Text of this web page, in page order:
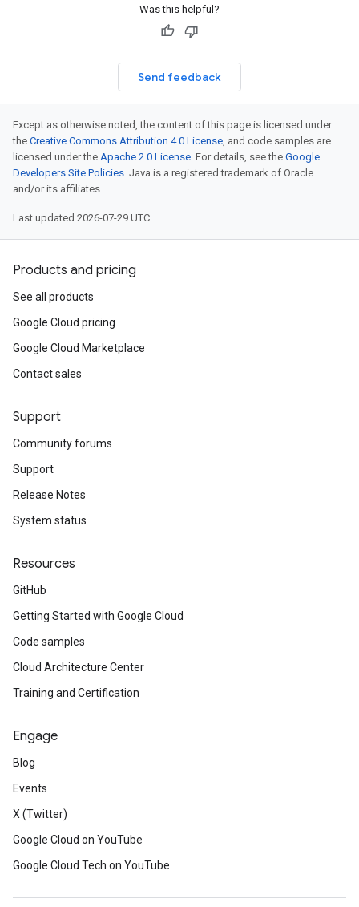
Was this helpful?
Send feedback
Except as otherwise noted, the content of this page is licensed under
the Creative Commons Attribution 4.0 License, and code samples are
licensed under the Apache 2.0 License. For details, see the Google
Developers Site Policies. Java is a registered trademark of Oracle
and/or its affiliates.
Last updated 2026-07-29 UTC.
Products and pricing
See all products
Google Cloud pricing
Google Cloud Marketplace
Contact sales
Support
Community forums
Support
Release Notes
System status
Resources
GitHub
Getting Started with Google Cloud
Code samples
Cloud Architecture Center
Training and Certification
Engage
Blog
Events
X (Twitter)
Google Cloud on YouTube
Google Cloud Tech on YouTube